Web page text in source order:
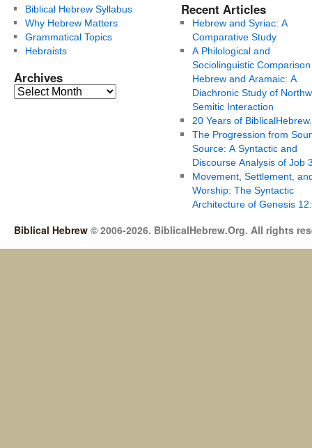
Biblical Hebrew Syllabus
Why Hebrew Matters
Grammatical Topics
Hebraists
Archives
Recent Articles
Hebrew and Syriac: A
Comparative Study
A Philological and
Sociolinguistic
Hebrew and Aramaic: A
Diachronic Study of
Semitic Interaction
20 Years of
The Progression from
Source: A Syntactic and
Discourse Analysis of Job
Movement, Settlement,
Worship: The Syntactic
Architecture of Genesis
Biblical Hebrew © 2006-2026. BiblicalHebrew.Org. All rights